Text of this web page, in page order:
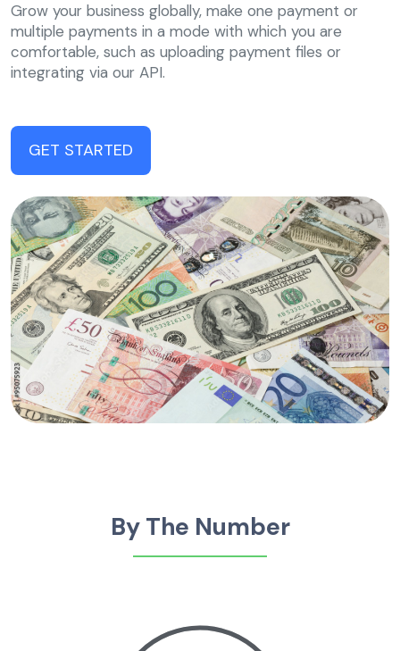
Grow your business globally, make one payment or
multiple payments in a mode with which you are
comfortable, such as uploading payment files or
integrating via our API.
GET STARTED
By The Number